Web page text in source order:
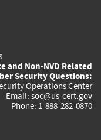
and Non-NVD Related
Security Questions:
Operations Center
Email: soc@us-cert.gov
Phone: 1-888-282-0870